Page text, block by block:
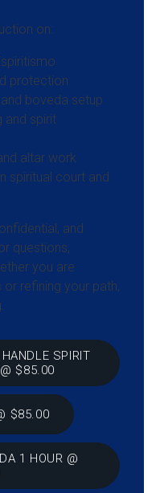
on:
protection
boveda setup
and spirit
altar work
spiritual court and
and
questions,
you are
refining your path,
SPIRIT
$85.00
$85.00
1 HOUR @